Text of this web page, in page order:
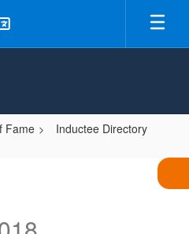
Fame
Inductee Directory